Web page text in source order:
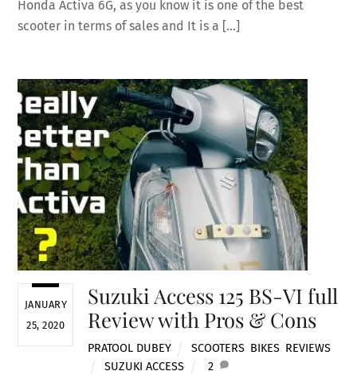
Honda Activa 6G, as you know it is one of the best
scooter in terms of sales and It is a […]
JANUARY
25, 2020
Suzuki Access 125 BS-VI full
Review with Pros & Cons
PRATOOL DUBEY SCOOTERS BIKES REVIEWS
SUZUKI ACCESS
2